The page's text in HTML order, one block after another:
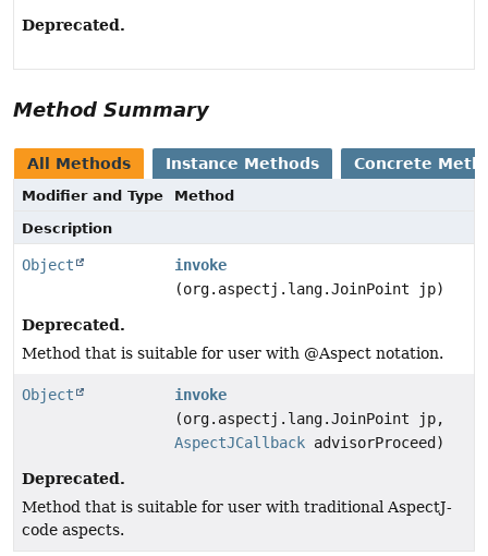
Deprecated.
Method Summary
All Methods Instance Methods Concrete
Modifier and Type
Method
Description
Object
invoke
(org.aspectj.lang.JoinPoint jp)
Deprecated.
Method that is suitable for user with @Aspect notation.
Object
invoke
(org.aspectj.lang.JoinPoint jp,
AspectJCallback advisorProceed)
Deprecated.
Method that is suitable for user with traditional AspectJ-
code aspects.